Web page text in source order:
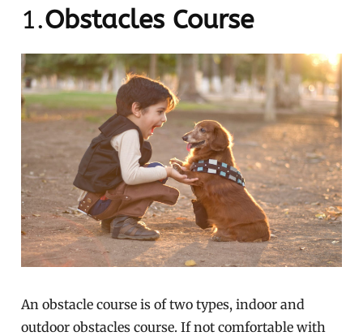
1.Obstacles Course
An obstacle course is of two types, indoor and
outdoor obstacles course. If not comfortable with